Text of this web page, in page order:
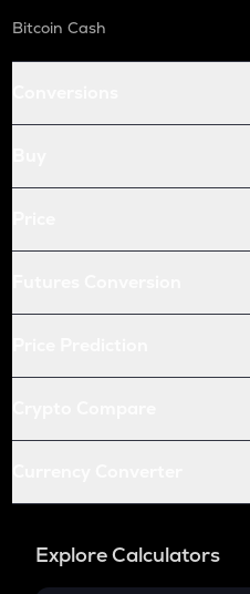
Bitcoin Cash
Explore Calculators